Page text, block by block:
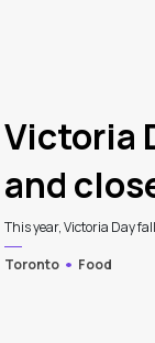
Victoria
and
This year, Victoria Day
Toronto
Food